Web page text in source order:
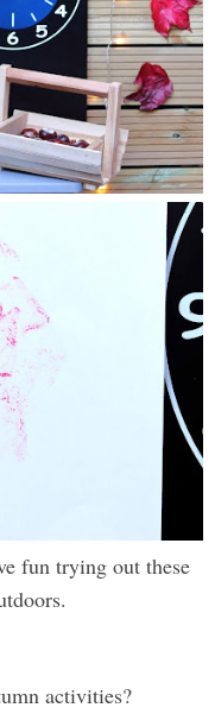
fun trying out these
activities?